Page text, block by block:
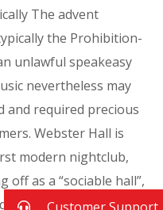
The advent
the Prohibition-
unlawful speakeasy
nevertheless may
and required precious
Webster Hall is
modern nightclub,
as a “sociable hall”,
regarding dance